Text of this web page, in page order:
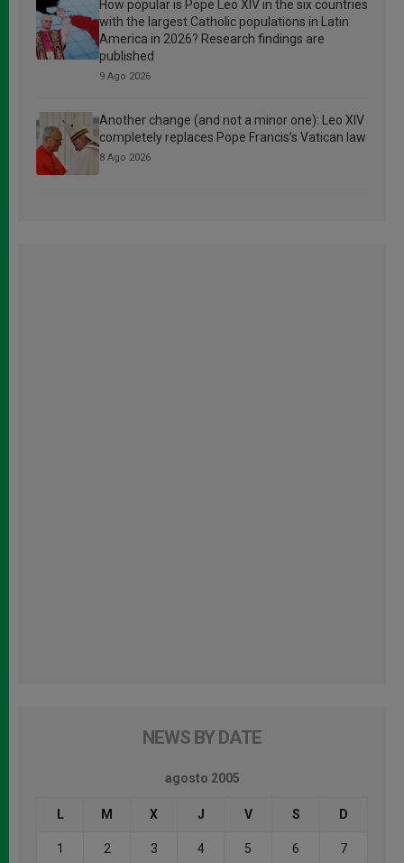
How popular is Pope Leo XIV in the six countries
with the largest Catholic populations in Latin
America in 2026? Research findings are
published
9 Ago 2026
Another change (and not a minor one): Leo XIV
completely replaces Pope Francis’s Vatican law
8 Ago 2026
NEWS BY DATE
agosto 2005
L M X J V S D
1 2 3 4 5 6 7